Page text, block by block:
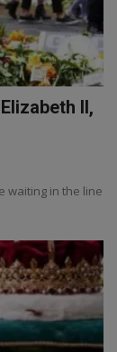
II,
waiting in the line